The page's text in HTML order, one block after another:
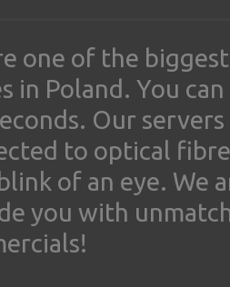
one of the
in Poland. You
Our
to optical
of an eye. We
you with